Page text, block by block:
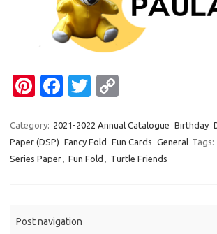
Pi
er
es
Fa
e
b
k
T
it
te
p
y
Category: 2021-2022 Annual Catalogue Birthday
Paper (DSP) Fancy Fold Fun Cards General Tags:
Series Paper, Fun Fold , Turtle Friends
Post navigation